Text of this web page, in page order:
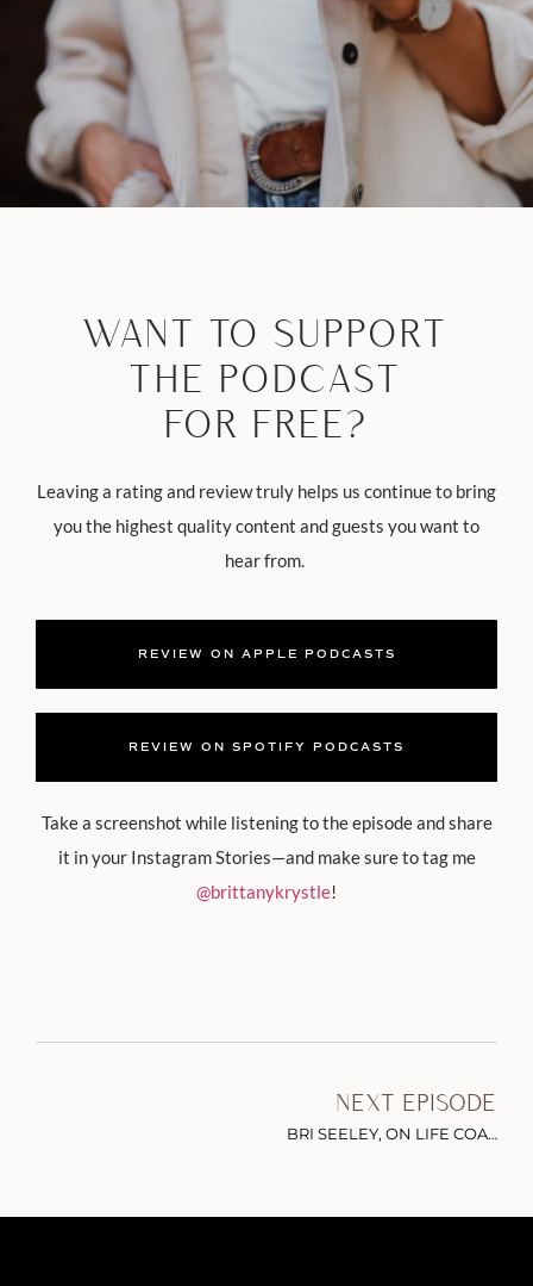
WANT TO SUPPORT
THE PODCAST
FOR FREE?
Leaving a rating and review truly helps us continue to bring
you the highest quality content and guests you want to
hear from.
REVIEW ON APPLE PODCASTS
REVIEW ON SPOTIFY PODCASTS
Take a screenshot while listening to the episode and share
it in your Instagram Stories—and make sure to tag me
@brittanykrystle!
NEXT EPISODE
BRI SEELEY, ON LIFE COACHING, MANIFESTATION & GIVING YOURSELF THE PERMISSION TO LEAP